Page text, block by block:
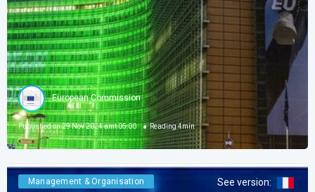
European Commission
Published on29 Nov 2024 amt 05:00 Reading4min
Management & Organisation See version: